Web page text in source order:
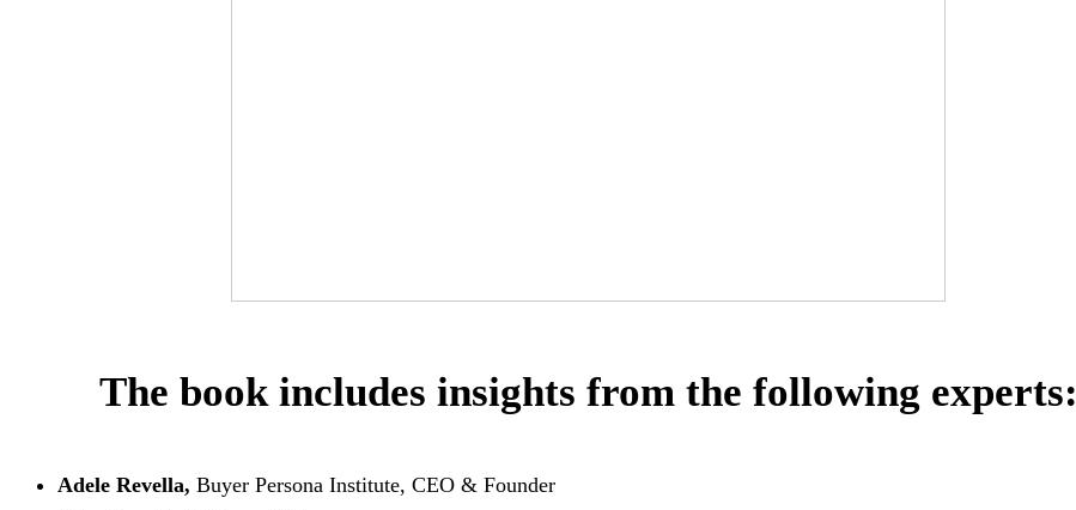
The book includes insights from the following experts:
Adele Revella, Buyer Persona Institute, CEO & Founder